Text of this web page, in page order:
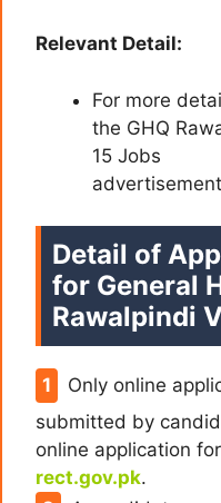
Relevant Detail:
For more
the GHQ
15 Jobs
Detail of
for General
Rawalpindi
Only online
submitted by
online application
rect.gov.pk.